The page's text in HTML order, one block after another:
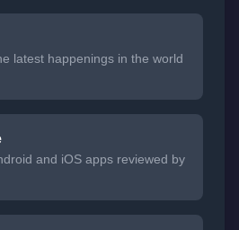
latest happenings in the world
and iOS apps reviewed by